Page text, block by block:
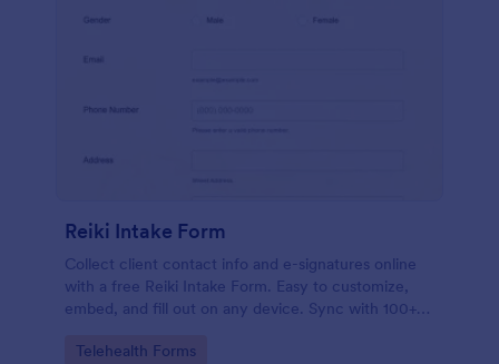
Reiki Intake Form
Collect client contact info and e-signatures online
with a free Reiki Intake Form. Easy to customize,
embed, and fill out on any device. Sync with 100+
Go to Category:
Telehealth Forms